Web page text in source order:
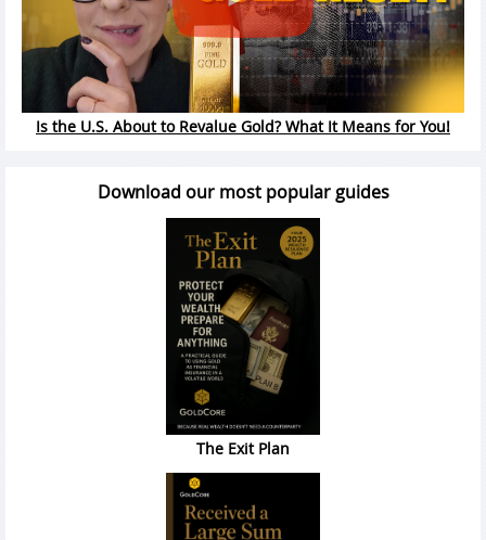
Is the U.S. About to Revalue Gold? What It Means for You!
Download our most popular guides
The Exit Plan